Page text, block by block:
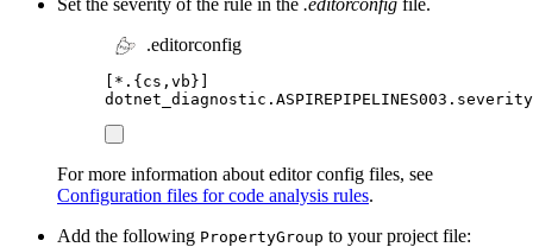
.editorconfig
*.{cs,vb}
dotnet_diagnostic.ASPIREPIPELINES003.severity
For more information about editor config files, see
Configuration files for code analysis rules.
Add the following PropertyGroup to your project file: